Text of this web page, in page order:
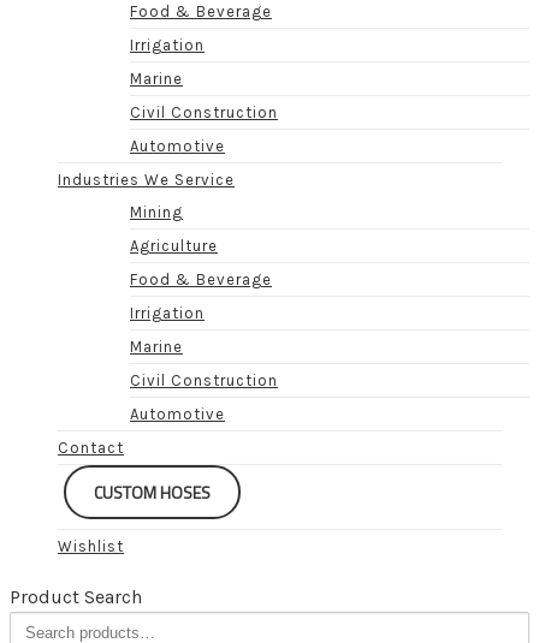
Food & Beverage
Irrigation
Marine
Civil Construction
Automotive
Industries We Service
Mining
Agriculture
Food & Beverage
Irrigation
Marine
Civil Construction
Automotive
Contact
CUSTOM HOSES
Wishlist
Product Search
Search